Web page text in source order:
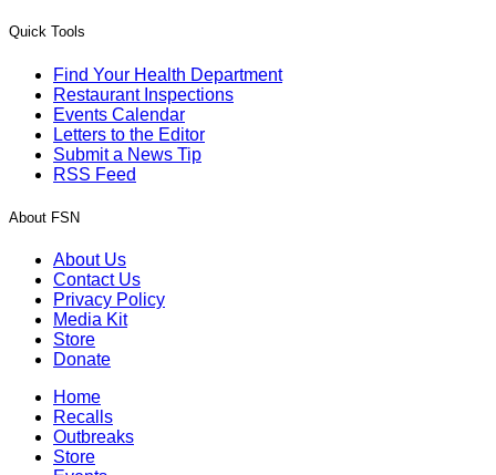
Quick Tools
Find Your Health Department
Restaurant Inspections
Events Calendar
Letters to the Editor
Submit a News Tip
RSS Feed
About FSN
About Us
Contact Us
Privacy Policy
Media Kit
Store
Donate
Home
Recalls
Outbreaks
Store